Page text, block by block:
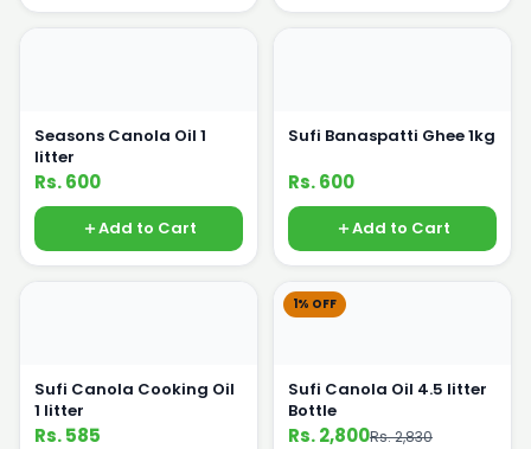
Seasons Canola Oil 1
litter
Rs. 600
Add to Cart
Sufi Banaspatti Ghee 1kg
Rs. 600
Add to Cart
Sufi Canola Cooking Oil
1 litter
Rs. 585
1% OFF
Sufi Canola Oil 4.5 litter
Bottle
Rs. 2,800Rs. 2,830